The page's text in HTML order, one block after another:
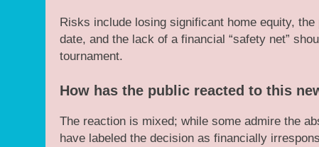
Risks include losing significant home equity,
date, and the lack of a financial “safety net”
tournament.
How has the public reacted to this
The reaction is mixed; while some admire the
have labeled the decision as financially